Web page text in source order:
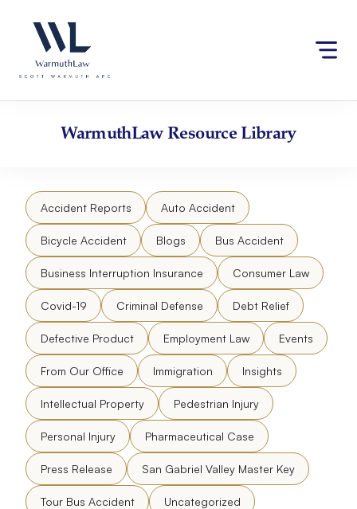
website
an
accessibility
content
WarmuthLawResource Library
Accident Reports Auto Accident
Bicycle Accident Blogs Bus Accident
Business Interruption Insurance Consumer Law
Covid-19 Criminal Defense Debt Relief
Defective Product Employment Law Events
From Our Office Immigration Insights
Intellectual Property Pedestrian Injury
Personal Injury Pharmaceutical Case
Press Release San Gabriel Valley Master Key
Tour Bus Accident Uncategorized